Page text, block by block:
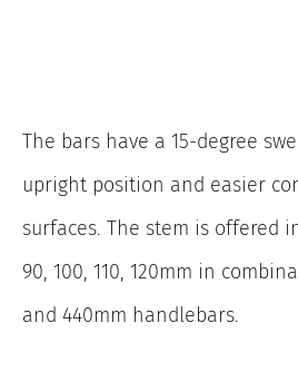
The bars have a 15-degree
upright position and easier
surfaces. The stem is offered
90, 100, 110, 120mm in
and 440mm handlebars.